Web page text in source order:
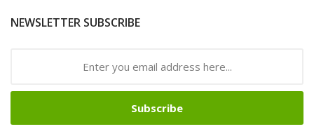
NEWSLETTER SUBSCRIBE
Subscribe